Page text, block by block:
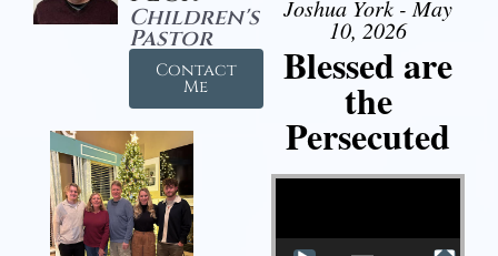
Children's
Pastor
Contact
Me
Joshua York - May
10, 2026
Blessed are
the
Persecuted
Video Player